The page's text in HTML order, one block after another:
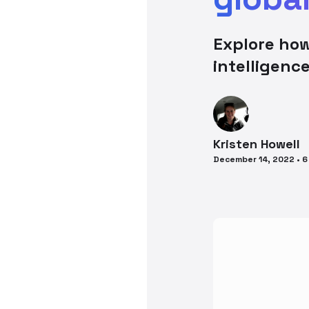
Explore
Kristen Howell
December 14, 2022 • 6